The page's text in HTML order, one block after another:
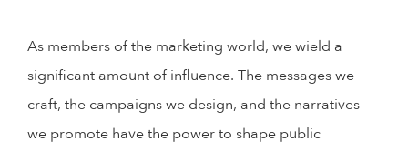
As members of the marketing world, we wield a
significant amount of influence. The messages we
craft, the campaigns we design, and the narratives
we promote have the power to shape public